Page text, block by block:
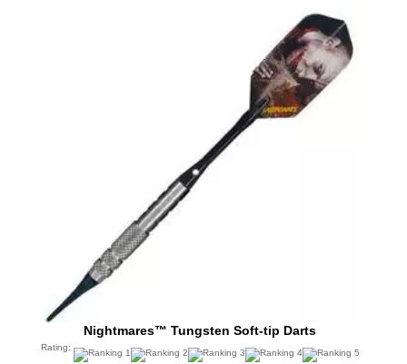
Nightmares™ Tungsten Soft-tip Darts
Rating: